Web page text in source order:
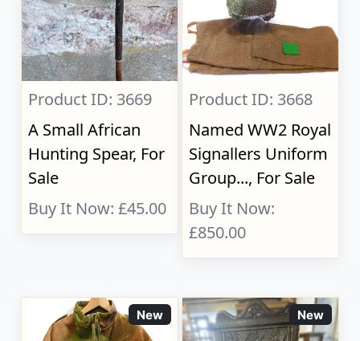
Product ID: 3669
A Small African
Hunting Spear, For
Sale
Buy It Now: £45.00
Product ID: 3668
Named WW2 Royal
Signallers Uniform
Group..., For Sale
Buy It Now:
£850.00
New New